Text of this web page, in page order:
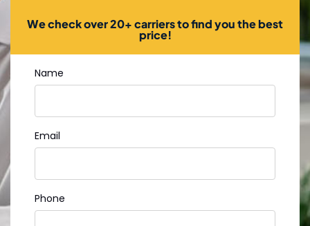
We check over 20+ carriers to find you the best
price!
Name
Email
Phone